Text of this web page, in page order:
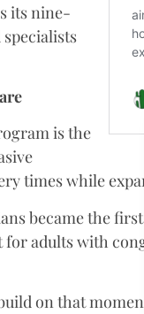
its nine-
is the
times while
became the
adults with
on that